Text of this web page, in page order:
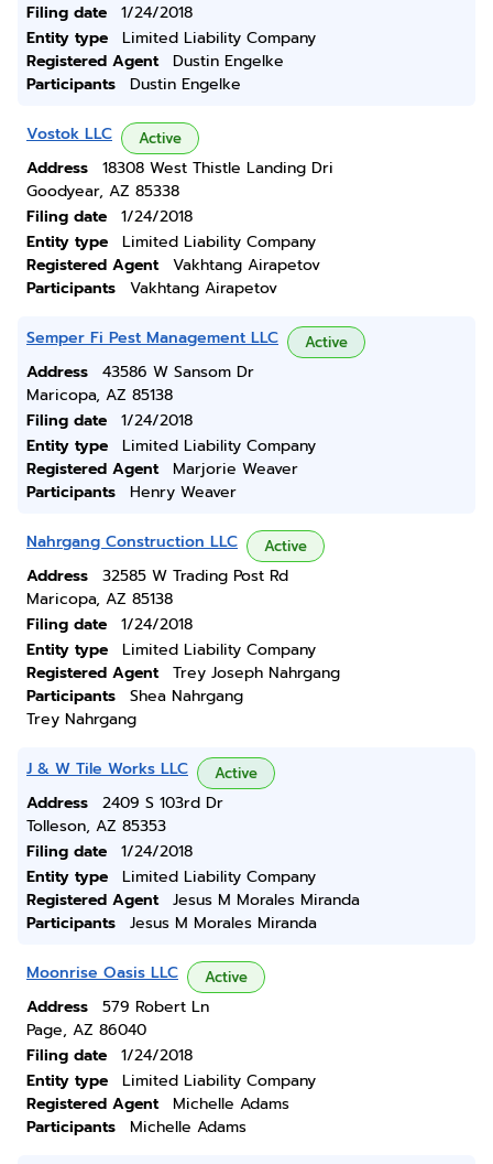
Filing date
1/24/2018
Entity type
Limited Liability Company
Registered Agent
Dustin Engelke
Participants
Dustin Engelke
Vostok LLC Active
Address
18308 West Thistle Landing Dri
Goodyear, AZ 85338
Filing date
1/24/2018
Entity type
Limited Liability Company
Registered Agent
Vakhtang Airapetov
Participants
Vakhtang Airapetov
Semper Fi Pest Management LLC Active
Address
43586 W Sansom Dr
Maricopa, AZ 85138
Filing date
1/24/2018
Entity type
Limited Liability Company
Registered Agent
Marjorie Weaver
Participants
Henry Weaver
Nahrgang Construction LLC Active
Address
32585 W Trading Post Rd
Maricopa, AZ 85138
Filing date
1/24/2018
Entity type
Limited Liability Company
Registered Agent
Trey Joseph Nahrgang
Participants
Shea Nahrgang
Trey Nahrgang
J & W Tile Works LLC Active
Address
2409 S 103rd Dr
Tolleson, AZ 85353
Filing date
1/24/2018
Entity type
Limited Liability Company
Registered Agent
Jesus M Morales Miranda
Participants
Jesus M Morales Miranda
Moonrise Oasis LLC Active
Address
579 Robert Ln
Page, AZ 86040
Filing date
1/24/2018
Entity type
Limited Liability Company
Registered Agent
Michelle Adams
Participants
Michelle Adams